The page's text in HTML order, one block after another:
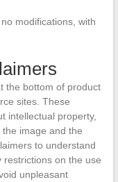
modifications, with
the bottom of product
sites. These
intellectual property,
image and the
to understand
restrictions on the use
unpleasant